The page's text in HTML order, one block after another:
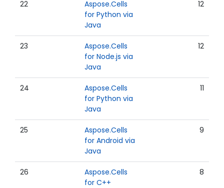
22
Aspose.Cells
for Python via
Java
12
23
Aspose.Cells
for Node.js via
Java
12
24
Aspose.Cells
for Python via
Java
11
25
Aspose.Cells
for Android via
Java
9
26
Aspose.Cells
for C++
8